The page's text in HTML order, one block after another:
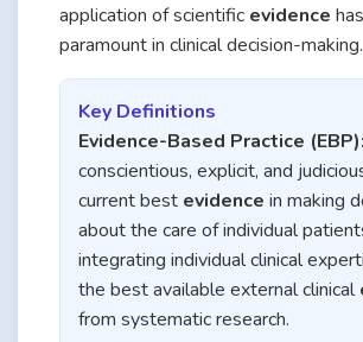
application of scientific evidence
paramount in clinical decision-making.
Key Definitions
Evidence-Based Practice (EBP):
conscientious, explicit, and
current best evidence in making
about the care of individual
integrating individual clinical
the best available external clinical
from systematic research.